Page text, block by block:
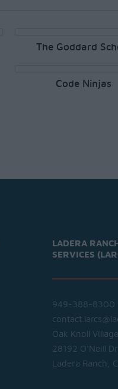
The Goddard
Code Ninjas
LADERA
SERVICES
949-388-8300
Oak Knoll
28192 O'Neill
Ladera Ranch,